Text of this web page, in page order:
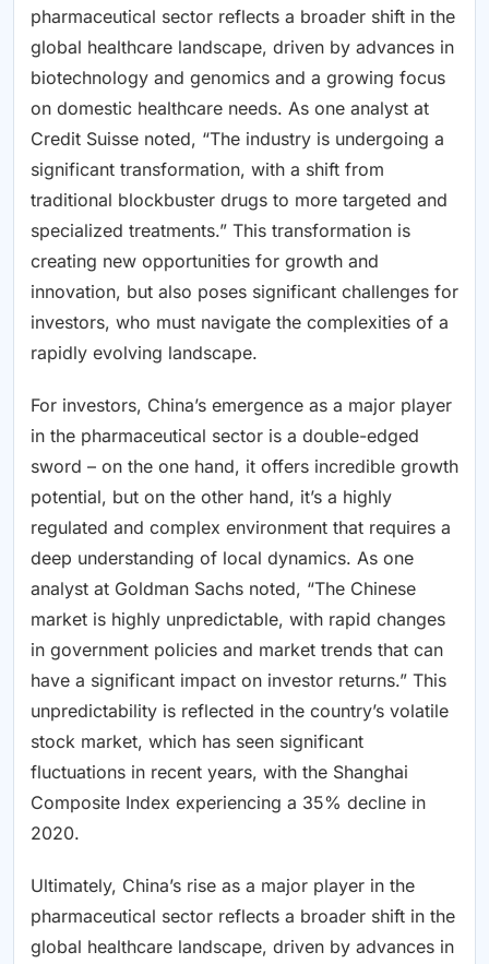
pharmaceutical sector reflects a broader shift in the
global healthcare landscape, driven by advances in
biotechnology and genomics and a growing focus
on domestic healthcare needs. As one analyst at
Credit Suisse noted, “The industry is undergoing a
significant transformation, with a shift from
traditional blockbuster drugs to more targeted and
specialized treatments.” This transformation is
creating new opportunities for growth and
innovation, but also poses significant challenges for
investors, who must navigate the complexities of a
rapidly evolving landscape.
For investors, China’s emergence as a major player
in the pharmaceutical sector is a double-edged
sword – on the one hand, it offers incredible growth
potential, but on the other hand, it’s a highly
regulated and complex environment that requires a
deep understanding of local dynamics. As one
analyst at Goldman Sachs noted, “The Chinese
market is highly unpredictable, with rapid changes
in government policies and market trends that can
have a significant impact on investor returns.” This
unpredictability is reflected in the country’s volatile
stock market, which has seen significant
fluctuations in recent years, with the Shanghai
Composite Index experiencing a 35% decline in
2020.
Ultimately, China’s rise as a major player in the
pharmaceutical sector reflects a broader shift in the
global healthcare landscape, driven by advances in